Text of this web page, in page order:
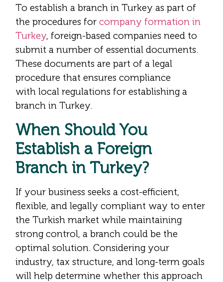
To establish a branch in Turkey as part of
the procedures for company formation in
Turkey, foreign-based companies need to
submit a number of essential documents.
These documents are part of a legal
procedure that ensures compliance
with local regulations for establishing a
branch in Turkey.
When Should You
Establish a Foreign
Branch in Turkey?
If your business seeks a cost-efficient,
flexible, and legally compliant way to enter
the Turkish market while maintaining
strong control, a branch could be the
optimal solution. Considering your
industry, tax structure, and long-term goals
will help determine whether this approach